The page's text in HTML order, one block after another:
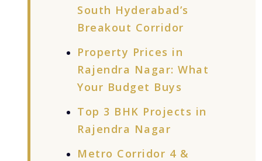
South Hyderabad’s
Breakout Corridor
Property Prices in
Rajendra Nagar: What
Your Budget Buys
Top 3 BHK Projects in
Rajendra Nagar
Metro Corridor 4 &